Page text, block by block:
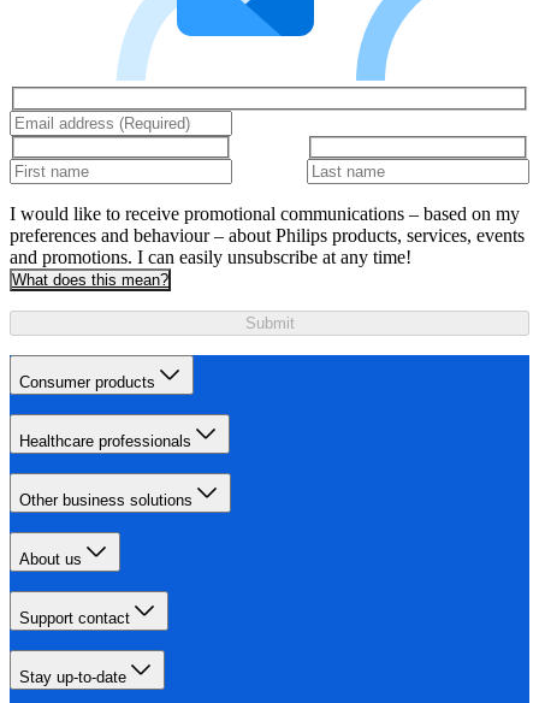
I would like to receive promotional communications – based on my
preferences and behaviour – about Philips products, services, events
and promotions. I can easily unsubscribe at any time!
What does this mean?
Submit
Consumer products
Healthcare professionals
Other business solutions
About us
Support contact
Stay up-to-date